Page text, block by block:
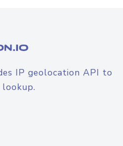
IP geolocation API to